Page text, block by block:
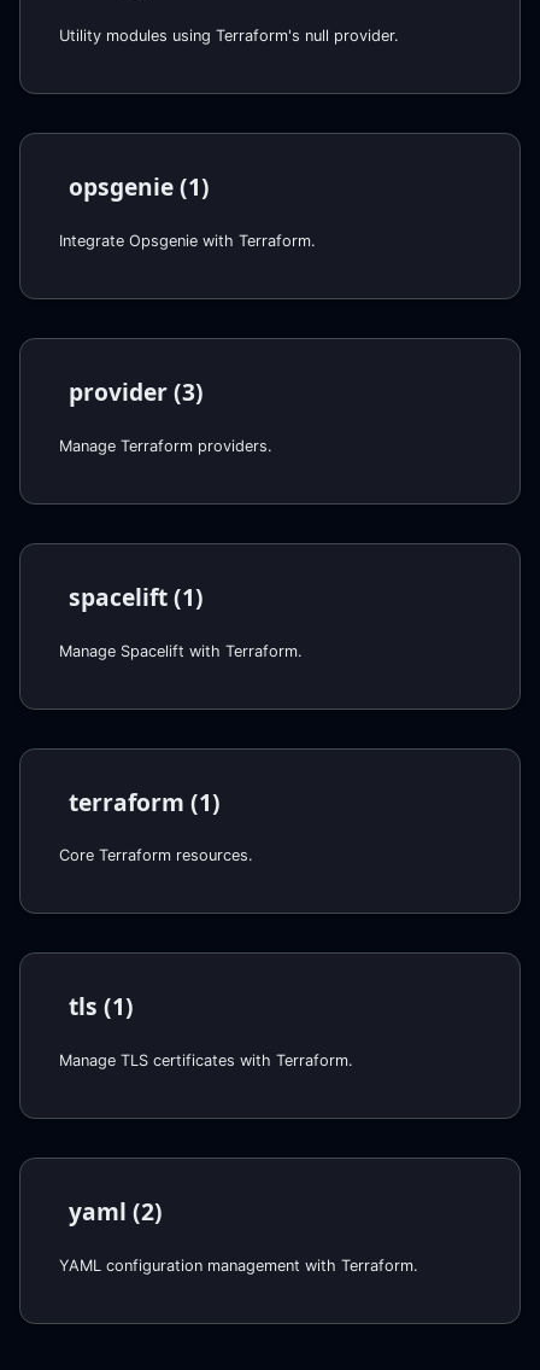
Utility modules using Terraform's null provider.
opsgenie (1)
Integrate Opsgenie with Terraform.
provider (3)
Manage Terraform providers.
spacelift (1)
Manage Spacelift with Terraform.
terraform (1)
Core Terraform resources.
tls (1)
Manage TLS certificates with Terraform.
yaml (2)
YAML configuration management with Terraform.